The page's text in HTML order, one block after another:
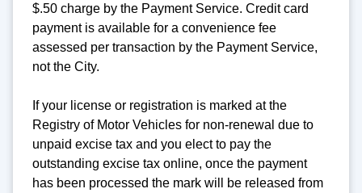
$.50 charge by the Payment Service. Credit card
payment is available for a convenience fee
assessed per transaction by the Payment Service,
not the City.
If your license or registration is marked at the
Registry of Motor Vehicles for non-renewal due to
unpaid excise tax and you elect to pay the
outstanding excise tax online, once the payment
has been processed the mark will be released from